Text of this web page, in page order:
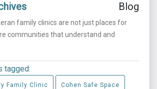
Blog
family clinics are not just places for
communities that understand and
tagged:
Family Clinic Cohen Safe Space